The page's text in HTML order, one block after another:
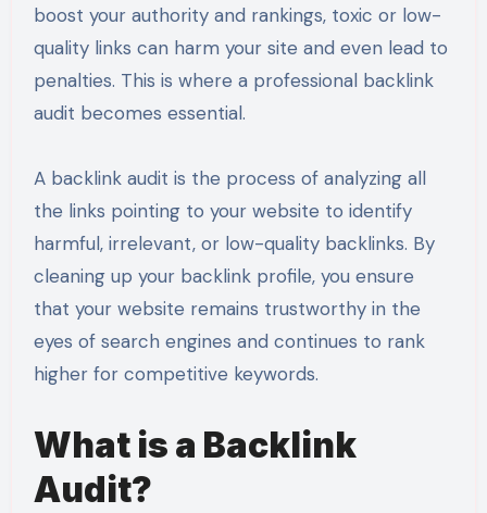
boost your authority and rankings, toxic or low-
quality links can harm your site and even lead to
penalties. This is where a professional backlink
audit becomes essential.
A backlink audit is the process of analyzing all
the links pointing to your website to identify
harmful, irrelevant, or low-quality backlinks. By
cleaning up your backlink profile, you ensure
that your website remains trustworthy in the
eyes of search engines and continues to rank
higher for competitive keywords.
What is a Backlink
Audit?